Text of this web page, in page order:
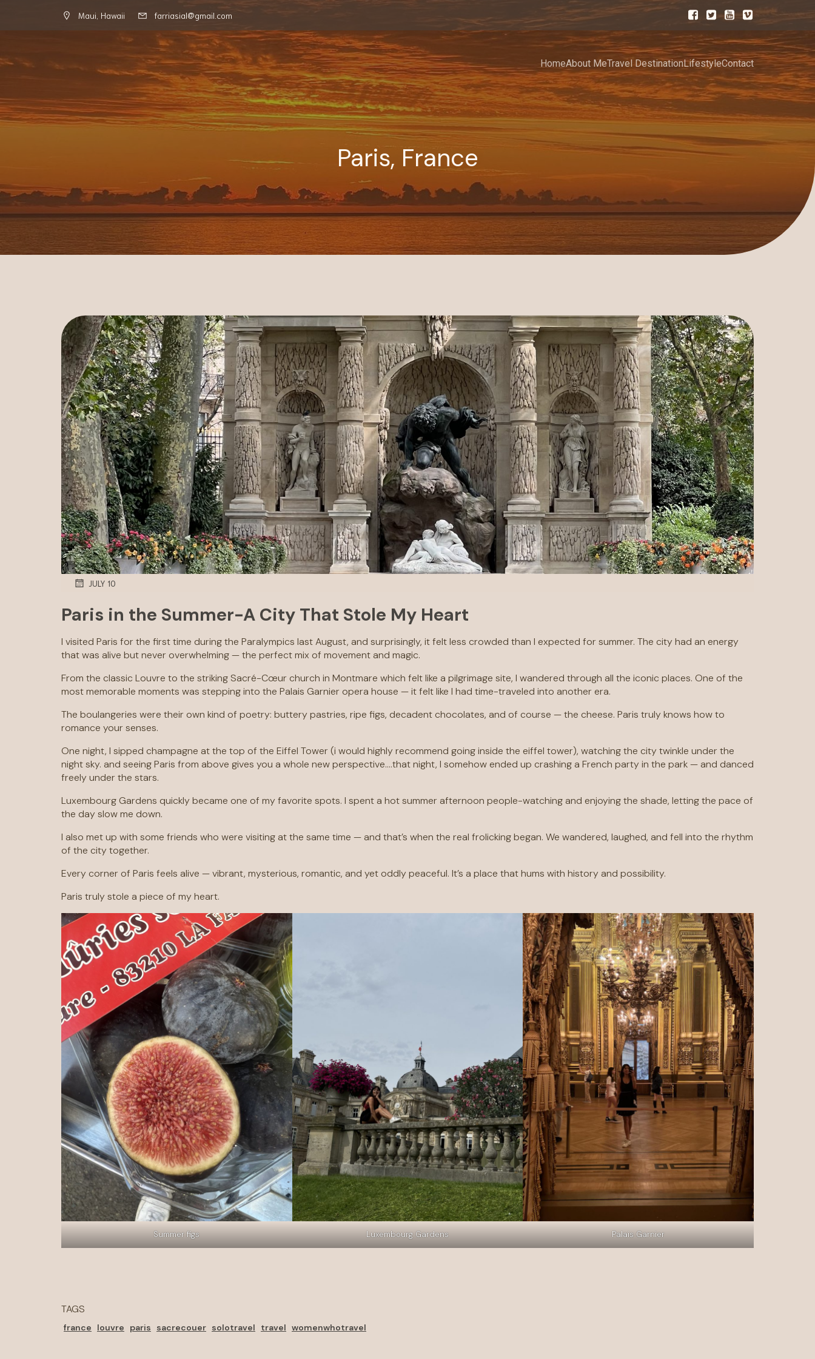
Maui, Hawaii farriasial@gmail.com
HomeAbout MeTravel DestinationLifestyleContact
Paris, France
JULY 10
Paris in the Summer-A City That Stole My Heart
I visited Paris for the first time during the Paralympics last August, and surprisingly, it felt less crowded than I expected for summer. The city had an energy
that was alive but never overwhelming — the perfect mix of movement and magic.
From the classic Louvre to the striking Sacré-Cœur church in Montmare which felt like a pilgrimage site, I wandered through all the iconic places. One of the
most memorable moments was stepping into the Palais Garnier opera house — it felt like I had time-traveled into another era.
The boulangeries were their own kind of poetry: buttery pastries, ripe figs, decadent chocolates, and of course — the cheese. Paris truly knows how to
romance your senses.
One night, I sipped champagne at the top of the Eiffel Tower (i would highly recommend going inside the eiffel tower), watching the city twinkle under the
night sky. and seeing Paris from above gives you a whole new perspective….that night, I somehow ended up crashing a French party in the park — and danced
freely under the stars.
Luxembourg Gardens quickly became one of my favorite spots. I spent a hot summer afternoon people-watching and enjoying the shade, letting the pace of
the day slow me down.
I also met up with some friends who were visiting at the same time — and that’s when the real frolicking began. We wandered, laughed, and fell into the rhythm
of the city together.
Every corner of Paris feels alive — vibrant, mysterious, romantic, and yet oddly peaceful. It’s a place that hums with history and possibility.
Paris truly stole a piece of my heart.
Summer figs Luxembourg Gardens Palais Garnier
TAGS
france louvre paris sacrecouer solotravel travel womenwhotravel